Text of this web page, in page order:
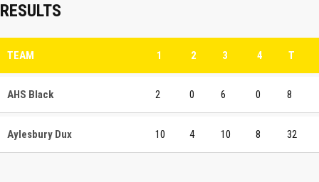
RESULTS
TEAM 1 2 3 4 T
AHS Black 2 0 6 0 8
Aylesbury Dux 10 4 10 8 32